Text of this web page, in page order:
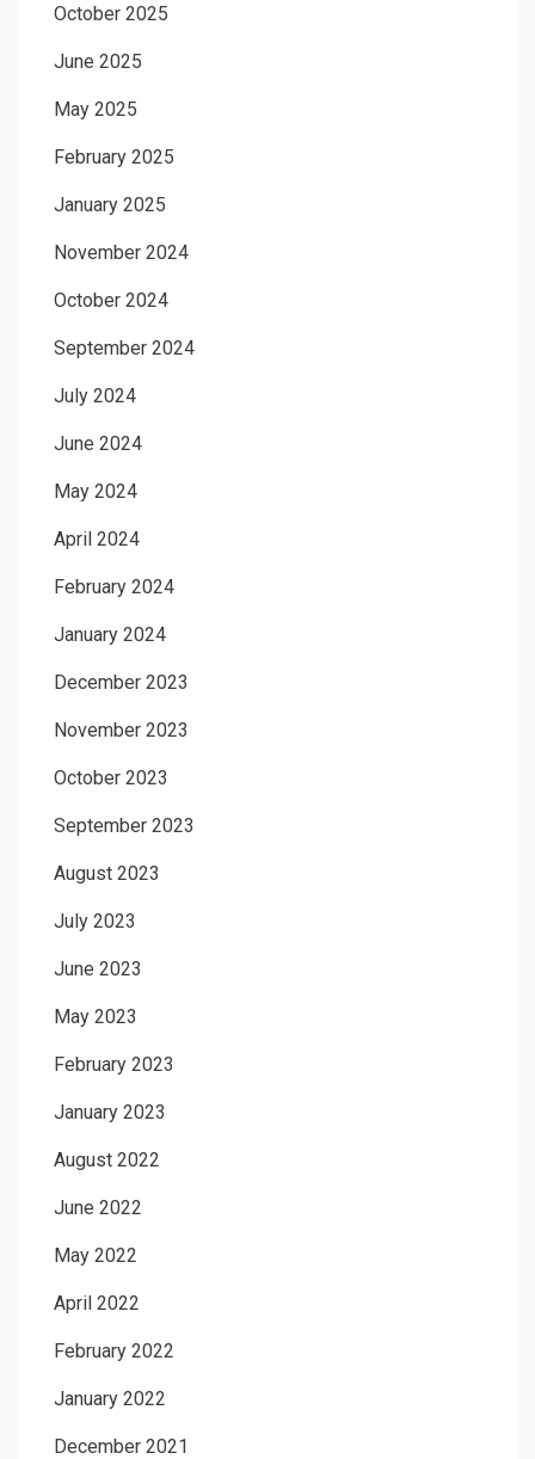
October 2025
June 2025
May 2025
February 2025
January 2025
November 2024
October 2024
September 2024
July 2024
June 2024
May 2024
April 2024
February 2024
January 2024
December 2023
November 2023
October 2023
September 2023
August 2023
July 2023
June 2023
May 2023
February 2023
January 2023
August 2022
June 2022
May 2022
April 2022
February 2022
January 2022
December 2021